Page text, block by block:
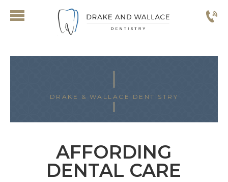
DRAKE & WALLACE DENTISTRY
AFFORDING
DENTAL CARE